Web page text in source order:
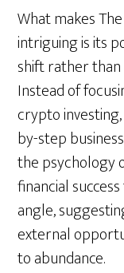
What makes
intriguing is its
shift rather
Instead of
crypto
by-step
the psychology
financial
angle,
external
to abundance.